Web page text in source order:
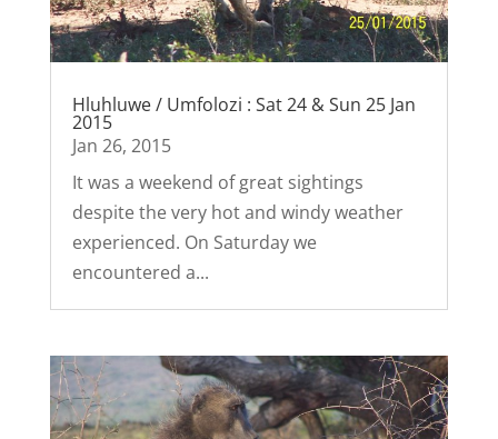
Hluhluwe / Umfolozi : Sat 24 & Sun 25 Jan
2015
Jan 26, 2015
It was a weekend of great sightings
despite the very hot and windy weather
experienced. On Saturday we
encountered a...